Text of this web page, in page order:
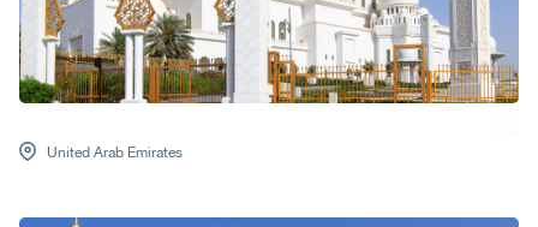
United Arab Emirates